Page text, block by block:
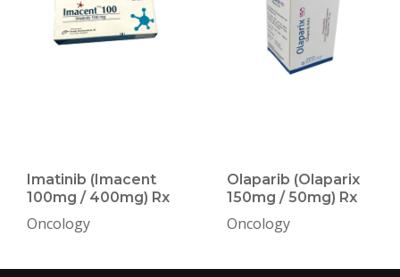
Imatinib (Imacent
100mg / 400mg) Rx
Oncology
Olaparib (Olaparix
150mg / 50mg) Rx
Oncology